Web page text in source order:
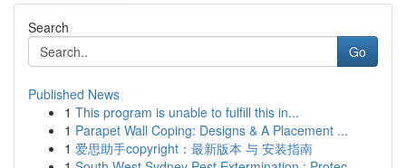
Search
Go
Published News
1 This program is unable to fulfill this in...
1 Parapet Wall Coping: Designs & A Placement ...
1 爱思助手copyright：最新版本 与 安装指南